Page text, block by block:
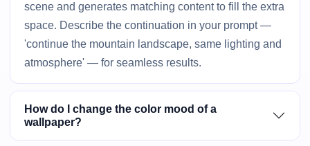
scene and generates matching content to fill the extra
space. Describe the continuation in your prompt —
'continue the mountain landscape, same lighting and
atmosphere' — for seamless results.
How do I change the color mood of a
wallpaper?